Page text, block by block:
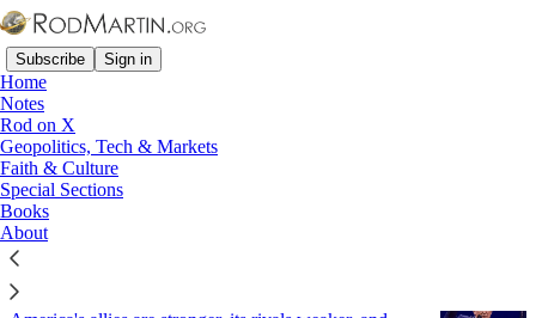
Subscribe Sign in
Home
Notes
Rod on X
Geopolitics, Tech & Markets
Faith & Culture
Special Sections
Books
About
Panama
Latest
The World Made Anew